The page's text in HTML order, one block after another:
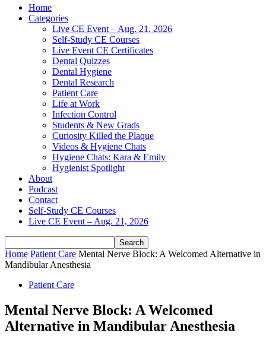
Home
Categories
Live CE Event – Aug. 21, 2026
Self-Study CE Courses
Live Event CE Certificates
Dental Quizzes
Dental Hygiene
Dental Research
Patient Care
Life at Work
Infection Control
Students & New Grads
Curiosity Killed the Plaque
Videos & Hygiene Chats
Hygiene Chats: Kara & Emily
Hygienist Spotlight
About
Podcast
Contact
Self-Study CE Courses
Live CE Event – Aug. 21, 2026
Home Patient Care Mental Nerve Block: A Welcomed Alternative in
Mandibular Anesthesia
Patient Care
Mental Nerve Block: A Welcomed
Alternative in Mandibular Anesthesia